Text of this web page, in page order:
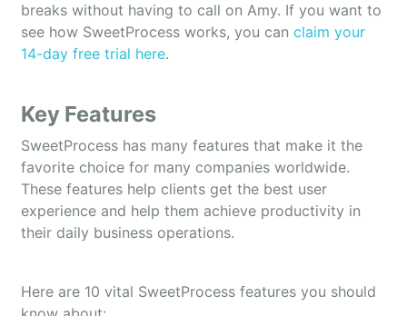
breaks without having to call on Amy. If you want to
see how SweetProcess works, you can claim your
14-day free trial here.
Key Features
SweetProcess has many features that make it the
favorite choice for many companies worldwide.
These features help clients get the best user
experience and help them achieve productivity in
their daily business operations.
Here are 10 vital SweetProcess features you should